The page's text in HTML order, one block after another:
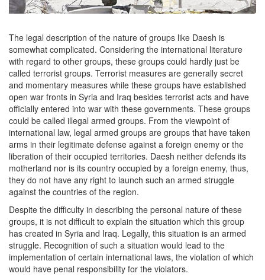
The legal description of the nature of groups like Daesh is
somewhat complicated. Considering the international literature
with regard to other groups, these groups could hardly just be
called terrorist groups. Terrorist measures are generally secret
and momentary measures while these groups have established
open war fronts in Syria and Iraq besides terrorist acts and have
officially entered into war with these governments. These groups
could be called illegal armed groups. From the viewpoint of
international law, legal armed groups are groups that have taken
arms in their legitimate defense against a foreign enemy or the
liberation of their occupied territories. Daesh neither defends its
motherland nor is its country occupied by a foreign enemy, thus,
they do not have any right to launch such an armed struggle
against the countries of the region.
Despite the difficulty in describing the personal nature of these
groups, it is not difficult to explain the situation which this group
has created in Syria and Iraq. Legally, this situation is an armed
struggle. Recognition of such a situation would lead to the
implementation of certain international laws, the violation of which
would have penal responsibility for the violators.